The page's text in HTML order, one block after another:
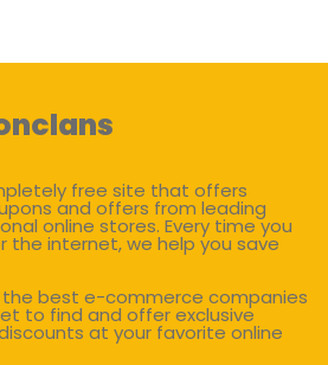
free site that offers
and offers from leading
online stores. Every time you
the internet, we help you save
the best e-commerce companies
to find and offer exclusive
at your favorite online